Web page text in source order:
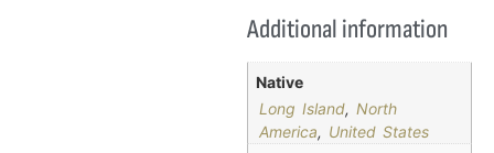
Additional information
Native
Long Island, North
America, United States